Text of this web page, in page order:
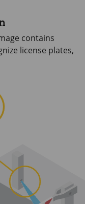
contains
license plates,